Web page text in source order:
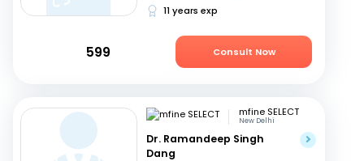
11 years exp
599 Consult Now
mfine SELECT
New Delhi
Dr. Ramandeep Singh
Dang